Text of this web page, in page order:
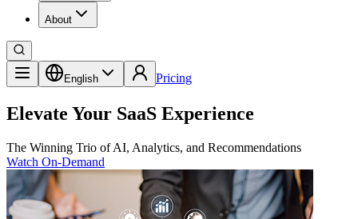
About
English Pricing
Elevate Your SaaS Experience
The Winning Trio of AI, Analytics, and Recommendations
Watch On-Demand